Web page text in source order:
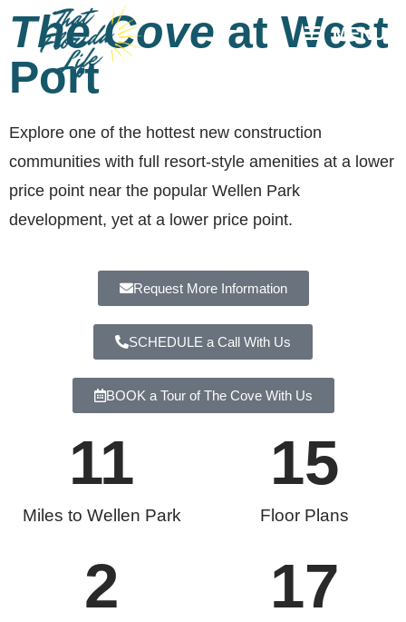
MENU
The Cove at West
Port
Explore one of the hottest new construction
communities with full resort-style amenities at a lower
price point near the popular Wellen Park
development, yet at a lower price point.
Request More Information
SCHEDULE a Call With Us
BOOK a Tour of The Cove With Us
Miles to Wellen Park
11
Floor Plans
15
2 17